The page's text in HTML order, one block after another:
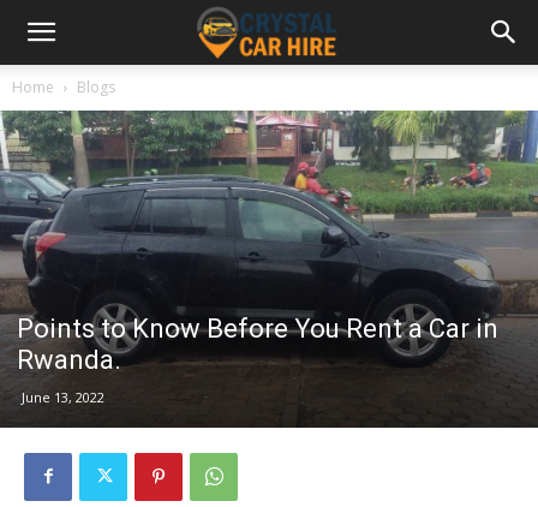
Home Blogs
Points to Know Before You Rent a Car in
Rwanda.
June 13, 2022